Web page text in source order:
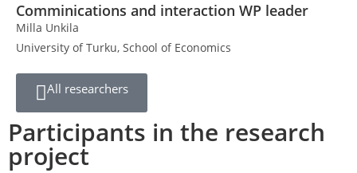
Comminications and interaction WP leader
Milla Unkila
University of Turku, School of Economics
All researchers
Participants in the research
project